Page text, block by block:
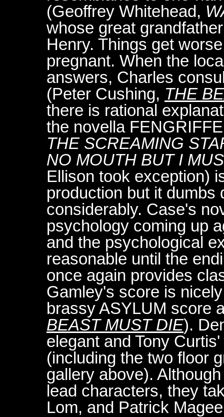
(Geoffrey Whitehead,
whose great
Henry. Things get
pregnant. When the
answers, Charles
(Peter Cushing, THE
there is rational
the novella
THE SCREAMING
NO MOUTH BUT I
Ellison took exception)
production but it
considerably. Case's
psychology coming up
and the psychological
reasonable until the
once again provides
Gamley's score is
brassy ASYLUM score
BEAST MUST DIE).
elegant and Tony
(including the two floor
gallery above).
lead characters, they
Lom, and Patrick